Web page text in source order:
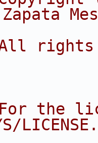
rights
the
LICENSE.